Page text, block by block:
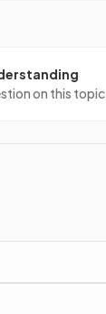
on this topic